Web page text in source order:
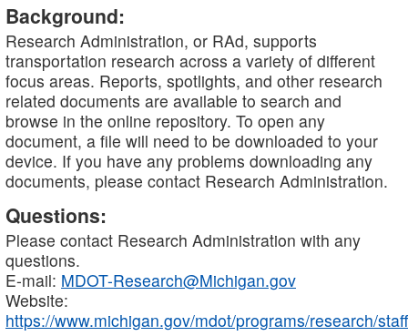
Background:
Research Administration, or RAd, supports
transportation research across a variety of different
focus areas. Reports, spotlights, and other research
related documents are available to search and
browse in the online repository. To open any
document, a file will need to be downloaded to your
device. If you have any problems downloading any
documents, please contact Research Administration.
Questions:
Please contact Research Administration with any
questions.
E-mail: MDOT-Research@Michigan.gov
Website:
https://www.michigan.gov/mdot/programs/research/staff